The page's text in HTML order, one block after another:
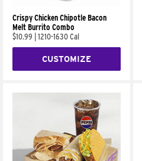
Crispy Chicken Chipotle Bacon
Melt Burrito Combo
$10.99
1210-1630 Cal
CUSTOMIZE